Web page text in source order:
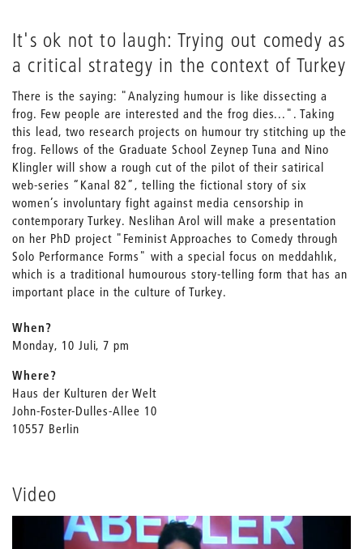
It's ok not to laugh: Trying out comedy as
a critical strategy in the context of Turkey
There is the saying: "Analyzing humour is like dissecting a
frog. Few people are interested and the frog dies...". Taking
this lead, two research projects on humour try stitching up the
frog. Fellows of the Graduate School Zeynep Tuna and Nino
Klingler will show a rough cut of the pilot of their satirical
web-series “Kanal 82”, telling the fictional story of six
women’s involuntary fight against media censorship in
contemporary Turkey. Neslihan Arol will make a presentation
on her PhD project "Feminist Approaches to Comedy through
Solo Performance Forms" with a special focus on meddahlık,
which is a traditional humourous story-telling form that has an
important place in the culture of Turkey.
When?
Monday, 10 Juli, 7 pm
Where?
Haus der Kulturen der Welt
John-Foster-Dulles-Allee 10
10557 Berlin
Video